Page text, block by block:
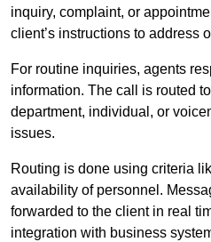
inquiry, complaint, or
client’s instructions to address
For routine inquiries, agents
information. The call is routed
department, individual, or
issues.
Routing is done using criteria
availability of personnel.
forwarded to the client in real
integration with business